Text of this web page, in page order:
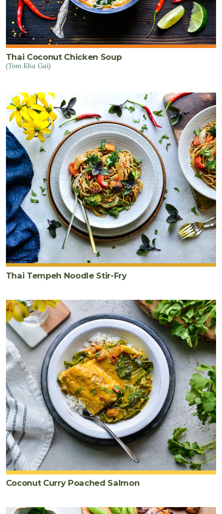
Thai Coconut Chicken Soup
(Tom Kha Gai)
Thai Tempeh Noodle Stir-Fry
Coconut Curry Poached Salmon